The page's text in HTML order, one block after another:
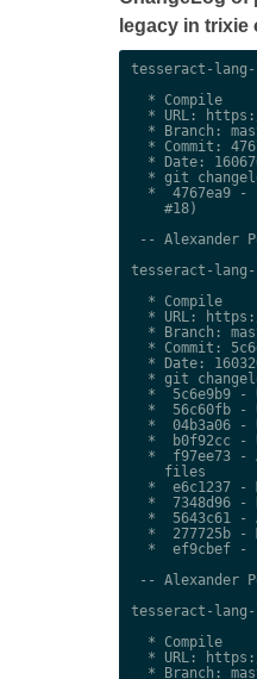
legacy in trixie
tesseract-lang-
  * Compile
* URL:
* Branch:
* Commit:
* Date:
* git
*  4767ea9 -
    #18)
-- Alexander
tesseract-lang-
  * Compile
* URL:
* Branch:
* Commit:
* Date:
* git
*  5c6e9b9 -
*  56c60fb -
*  04b3a06 -
*  b0f92cc -
*  f97ee73 -
    files
*  e6c1237 -
*  7348d96 -
*  5643c61 -
*  277725b -
*  ef9cbef -
-- Alexander
tesseract-lang-
  * Compile
* URL:
* Branch: